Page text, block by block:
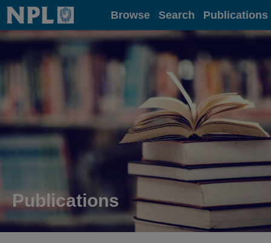
Home Browse Search Publications
Publications